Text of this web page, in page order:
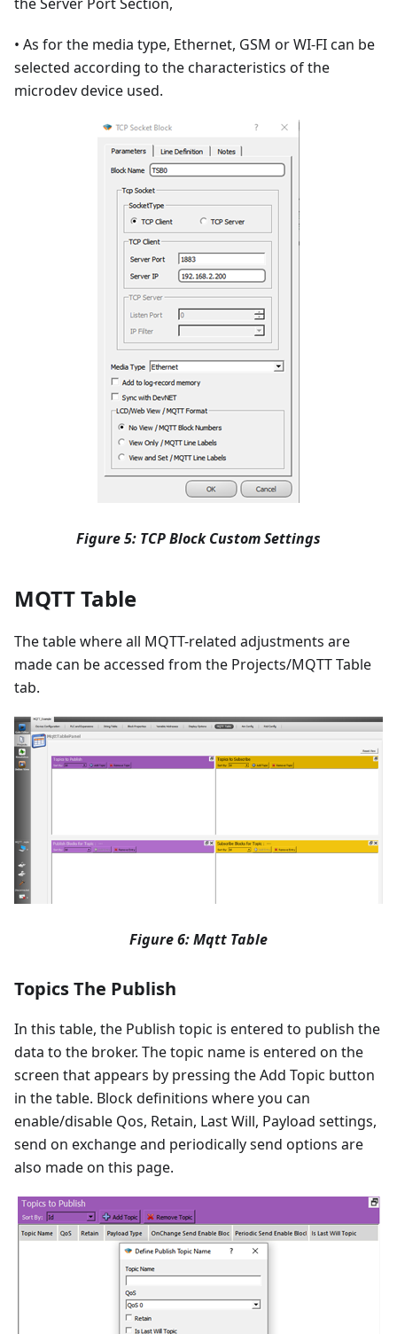
• As for the media type, Ethernet, GSM or WI-FI can be
selected according to the characteristics of the
microdev device used.
Figure 5: TCP Block Custom Settings
MQTT Table
The table where all MQTT-related adjustments are
made can be accessed from the Projects/MQTT Table
tab.
Figure 6: Mqtt Table
Topics The Publish
In this table, the Publish topic is entered to publish the
data to the broker. The topic name is entered on the
screen that appears by pressing the Add Topic button
in the table. Block definitions where you can
enable/disable Qos, Retain, Last Will, Payload settings,
send on exchange and periodically send options are
also made on this page.